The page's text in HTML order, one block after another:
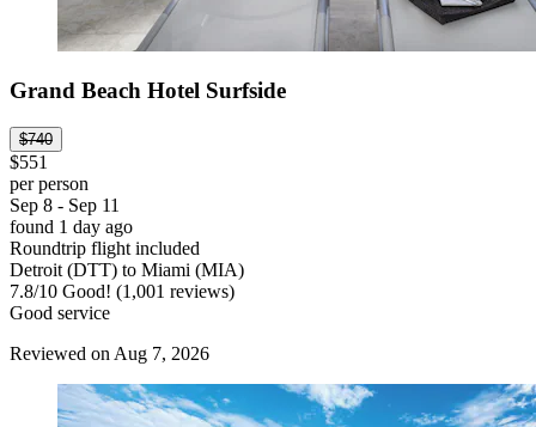
Grand Beach Hotel Surfside
$740
$551
per person
Sep 8 - Sep 11
found 1 day ago
Roundtrip flight included
Detroit (DTT) to Miami (MIA)
7.8/10 Good! (1,001 reviews)
Good service
Reviewed on Aug 7, 2026